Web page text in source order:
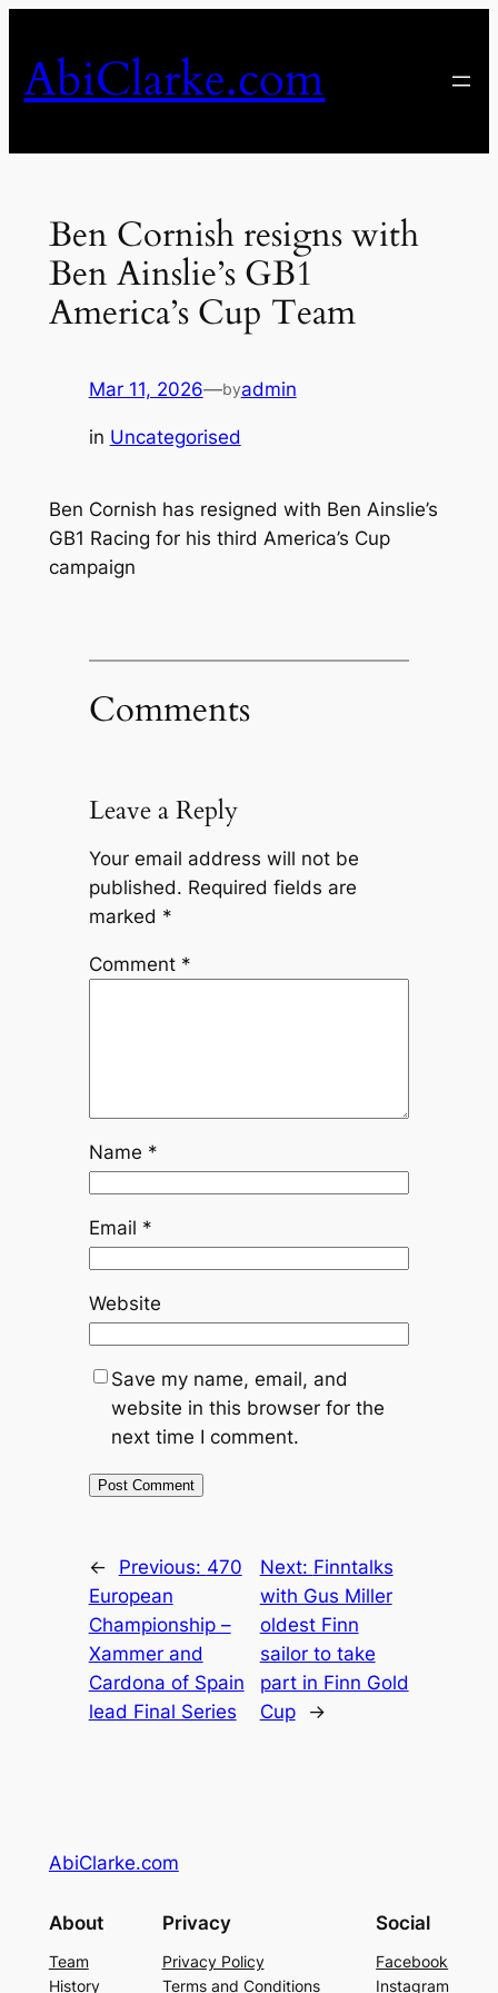
content
AbiClarke.com
Ben Cornish resigns with
Ben Ainslie’s GB1
America’s Cup Team
Mar 11, 2026—byadmin
in Uncategorised
Ben Cornish has resigned with Ben Ainslie’s
GB1 Racing for his third America’s Cup
campaign
Comments
Leave a Reply
Your email address will not be
published. Required fields are
marked *
Comment *
Name *
Email *
Website
Save my name, email, and
website in this browser for the
next time I comment.
← Previous: 470
European
Championship –
Xammer and
Cardona of Spain
lead Final Series
Next: Finntalks
with Gus Miller
oldest Finn
sailor to take
part in Finn Gold
Cup
→
AbiClarke.com
About
Team
History
Privacy
Privacy Policy
Terms and Conditions
Social
Facebook
Instagram